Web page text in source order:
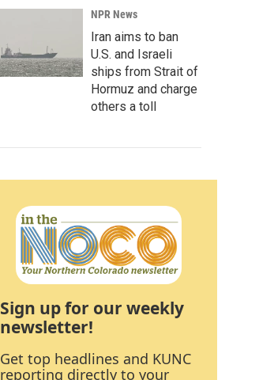
NPR News
Iran aims to ban
U.S. and Israeli
ships from Strait of
Hormuz and charge
others a toll
Sign up for our weekly
newsletter!
Get top headlines and KUNC
reporting directly to your